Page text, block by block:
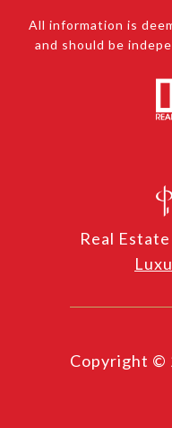
All information is
and should be
Real
Copyright ©